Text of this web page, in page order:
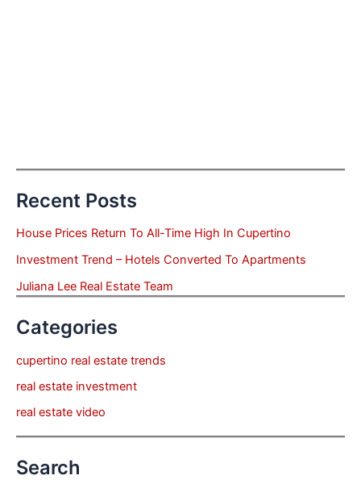
Recent Posts
House Prices Return To All-Time High In Cupertino
Investment Trend – Hotels Converted To Apartments
Juliana Lee Real Estate Team
Categories
cupertino real estate trends
real estate investment
real estate video
Search